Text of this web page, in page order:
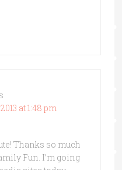
at 1:48 pm
Thanks so much
Fun. I’m going